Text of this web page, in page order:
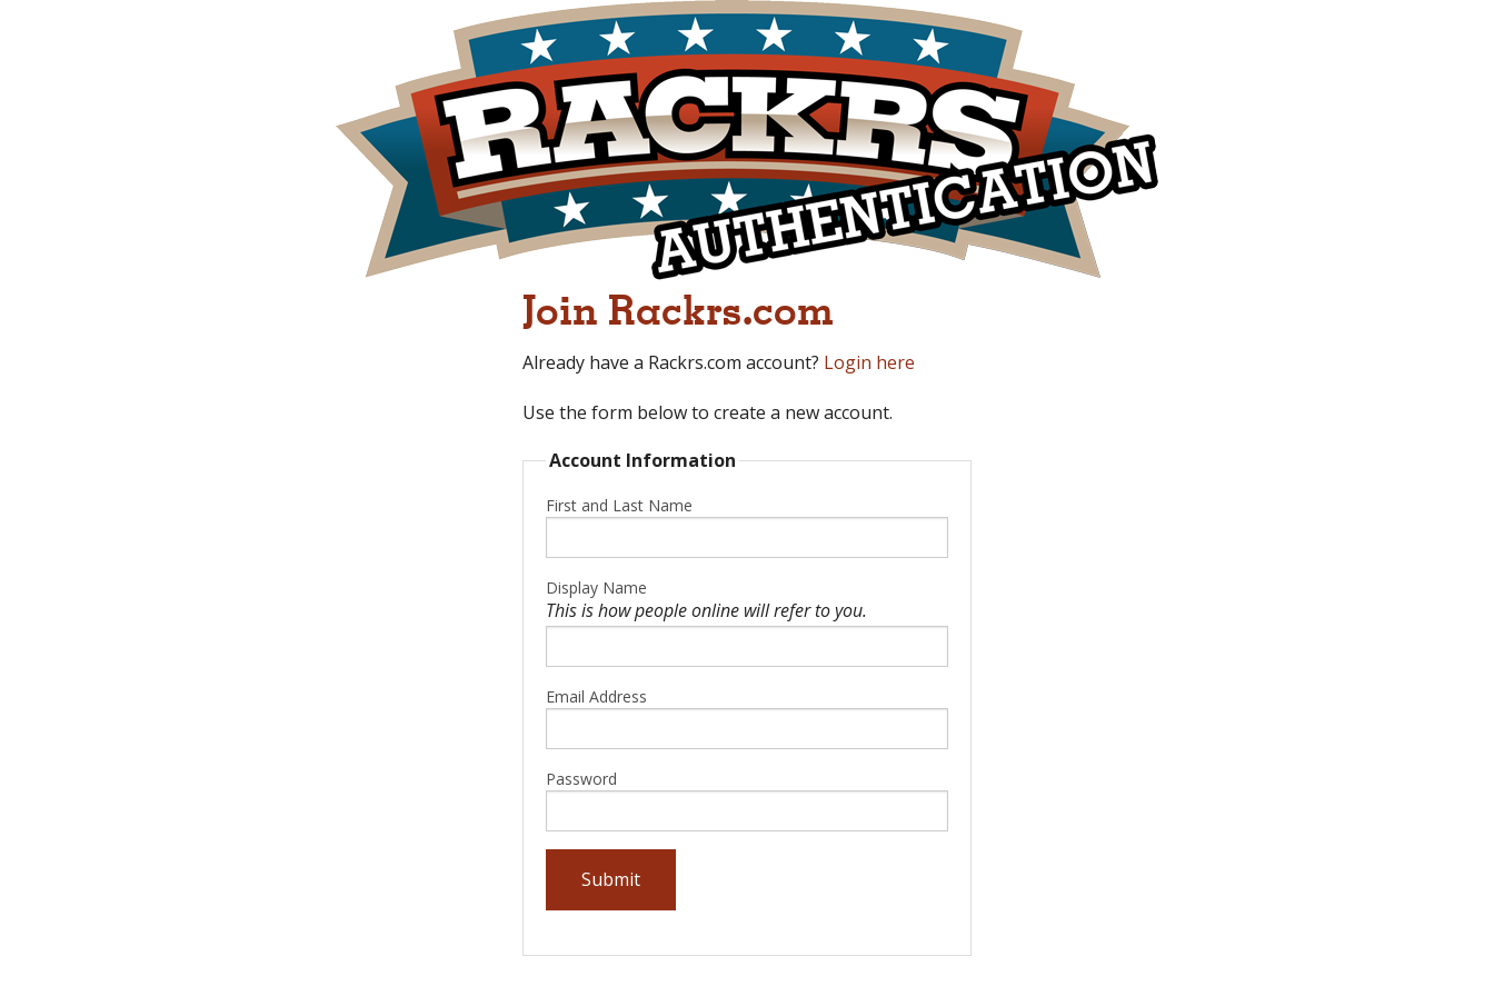
Join Rackrs.com
Already have a Rackrs.com account? Login here
Use the form below to create a new account.
Account Information
First and Last Name
Display Name
This is how people online will refer to you.
Email Address
Password